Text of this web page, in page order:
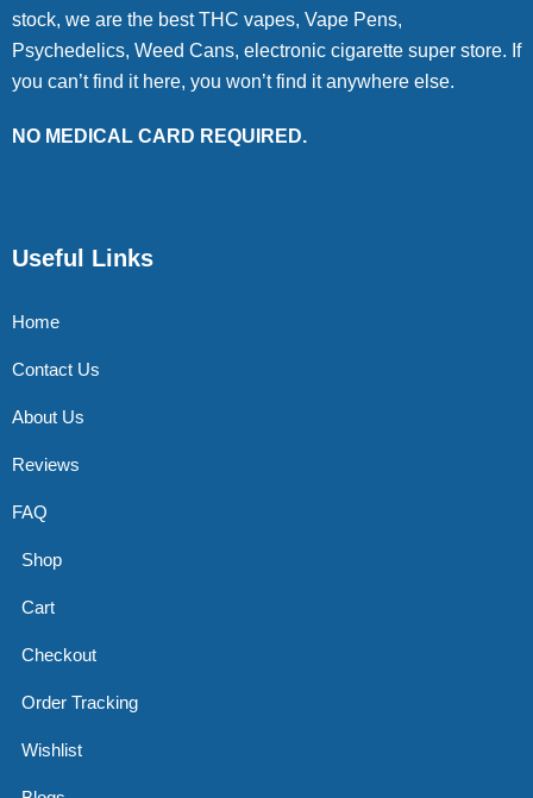
stock, we are the best THC vapes, Vape Pens,
Psychedelics, Weed Cans, electronic cigarette super store. If
you can’t find it here, you won’t find it anywhere else.
NO MEDICAL CARD REQUIRED.
Useful Links
Home
Contact Us
About Us
Reviews
FAQ
Shop
Cart
Checkout
Order Tracking
Wishlist